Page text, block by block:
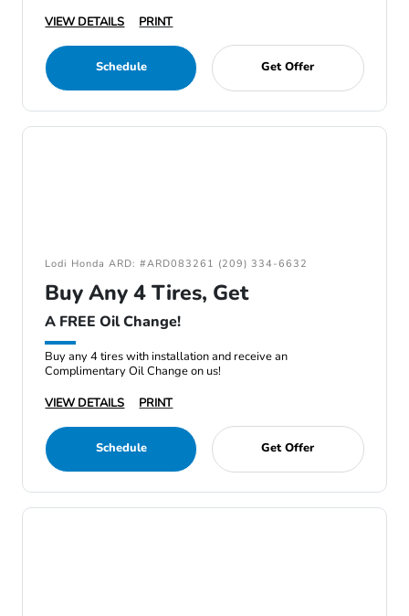
VIEW DETAILS
PRINT
Schedule Get Offer
Lodi Honda ARD: #ARD083261 (209) 334-6632
Buy Any 4 Tires, Get
A FREE Oil Change!
Buy any 4 tires with installation and receive an
Complimentary Oil Change on us!
VIEW DETAILS
PRINT
Schedule Get Offer